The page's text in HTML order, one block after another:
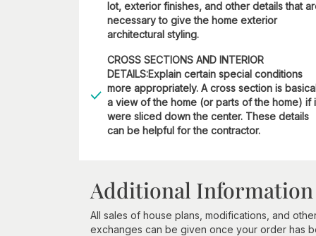
lot, exterior finishes, and other details that
necessary to give the home exterior
architectural styling.
CROSS SECTIONS AND INTERIOR
DETAILS:Explain certain special conditions
more appropriately. A cross section is
a view of the home (or parts of the home) if
were sliced down the center. These details
can be helpful for the contractor.
Additional Information
All sales of house plans, modifications, and
exchanges can be given once your order has